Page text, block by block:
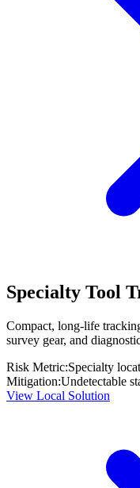
Specialty Tool
Compact, long-life
survey gear, and
Risk Metric:Specialty
Mitigation:Undetectable
View Local Solution